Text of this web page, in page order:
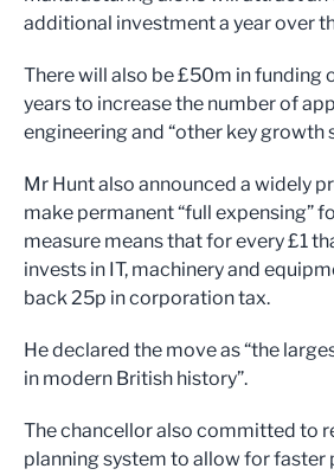
additional investment a year over
There will also be £50m in funding
years to increase the number of
engineering and “other key growth
Mr Hunt also announced a widely
make permanent “full expensing”
measure means that for every £1
invests in IT, machinery and
back 25p in corporation tax.
He declared the move as “the
in modern British history”.
The chancellor also committed to
planning system to allow for faster